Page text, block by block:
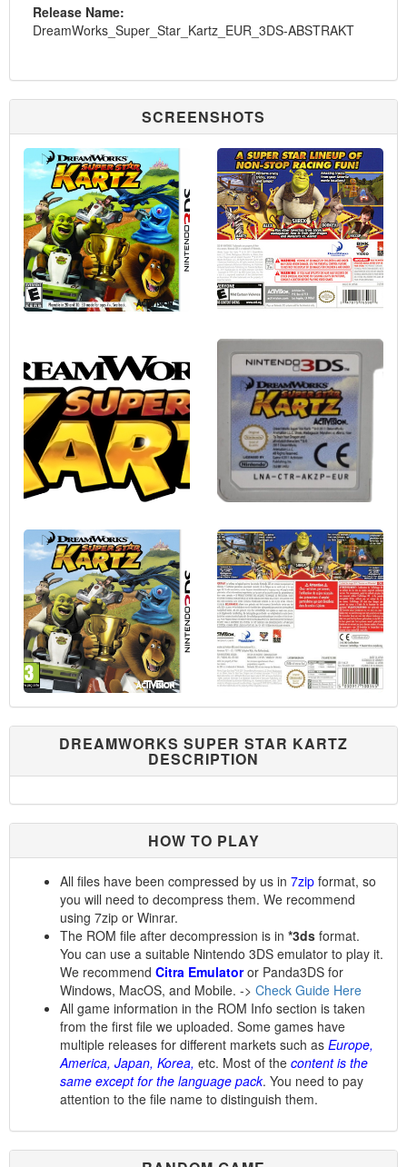
Release Name:
DreamWorks_Super_Star_Kartz_EUR_3DS-ABSTRAKT
SCREENSHOTS
DREAMWORKS SUPER STAR KARTZ
DESCRIPTION
HOW TO PLAY
All files have been compressed by us in 7zip format, so
you will need to decompress them. We recommend
using 7zip or Winrar.
The ROM file after decompression is in *3ds format.
You can use a suitable Nintendo 3DS emulator to play it.
We recommend Citra Emulatoror Panda3DS for
Windows, MacOS, and Mobile. -> Check Guide Here
All game information in the ROM Info section is taken
from the first file we uploaded. Some games have
multiple releases for different markets such as Europe,
America, Japan, Korea, etc. Most of the content is the
same except for the language pack. You need to pay
attention to the file name to distinguish them.